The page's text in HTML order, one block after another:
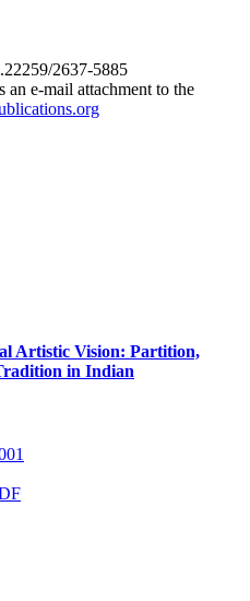
2637-5885
an e-mail attachment to the
Artistic Vision: Partition,
in Indian